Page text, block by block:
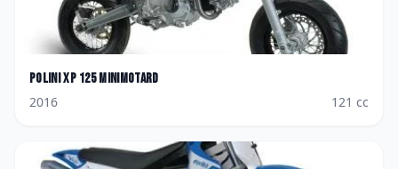
PoliniXP 125 Minimotard
2016
121 cc